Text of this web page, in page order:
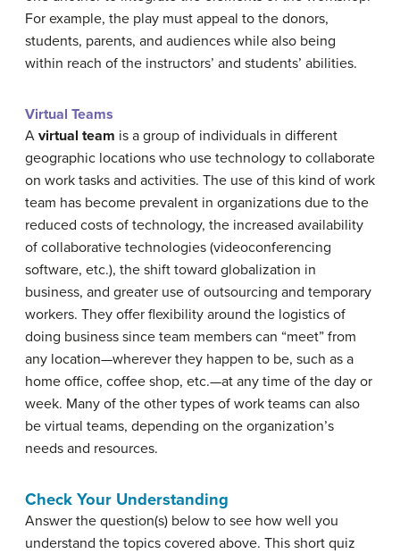
For example, the play must appeal to the donors,
students, parents, and audiences while also being
within reach of the instructors’ and students’ abilities.
Virtual Teams
A virtual team is a group of individuals in different
geographic locations who use technology to collaborate
on work tasks and activities. The use of this kind of work
team has become prevalent in organizations due to the
reduced costs of technology, the increased availability
of collaborative technologies (videoconferencing
software, etc.), the shift toward globalization in
business, and greater use of outsourcing and temporary
workers. They offer flexibility around the logistics of
doing business since team members can “meet” from
any location—wherever they happen to be, such as a
home office, coffee shop, etc.—at any time of the day or
week. Many of the other types of work teams can also
be virtual teams, depending on the organization’s
needs and resources.
Check Your Understanding
Answer the question(s) below to see how well you
understand the topics covered above. This short quiz